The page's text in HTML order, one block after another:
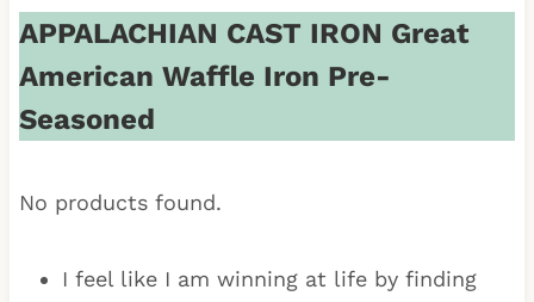
APPALACHIAN CAST IRON Great
American Waffle Iron Pre-
Seasoned
No products found.
I feel like I am winning at life by finding